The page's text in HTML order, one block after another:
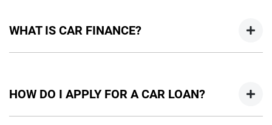
WHAT IS CAR FINANCE?
new car but hasn't proceeded to a full or final approval. Car
loan finance helps to give you a “price ceiling” to know the
HOW DO I APPLY FOR A CAR LOAN?